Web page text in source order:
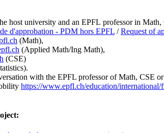
host university and an EPFL professor in
d'approbation - PDM hors EPFL /Request of
(Math),
(Applied Math/Ing Math),
(CSE)
with the EPFL professor of Math, CSE
https://www.epfl.ch/education/